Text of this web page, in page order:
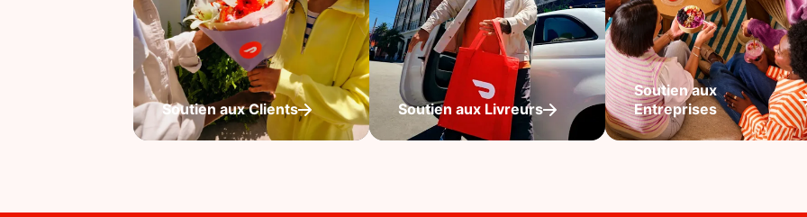
Soutien aux Clients Soutien aux Livreurs
Soutien aux
Entreprises